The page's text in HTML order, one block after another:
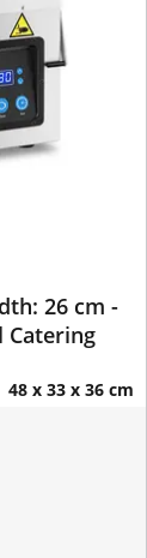
26 cm -
Catering
48 x 33 x 36 cm